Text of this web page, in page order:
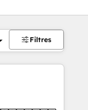
Filtres